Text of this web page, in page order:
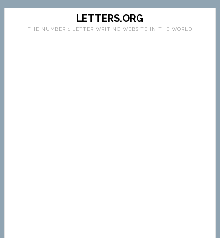
LETTERS.ORG
THE NUMBER 1 LETTER WRITING WEBSITE IN THE WORLD